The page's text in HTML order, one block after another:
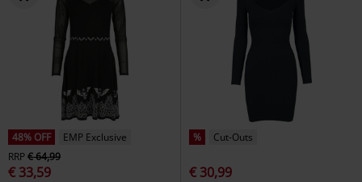
48% OFF
EMP Exclusive
RRP€ 64,99
€ 33,59
% Cut-Outs
€ 30,99